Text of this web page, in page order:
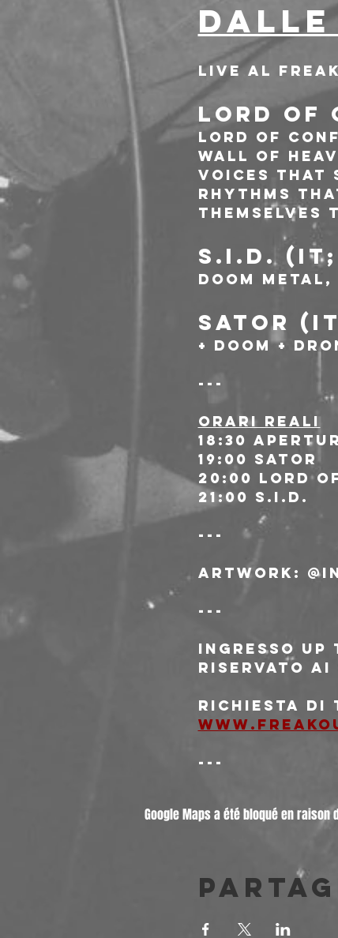
Live al
LORD OF
Lord Of
Wall of
voices that
rhythms
themselves
S.I.D.
Doom
SATOR
+ Doom +
---
ORARI REALI
18:30
19:00 Sator
20:00 Lord
21:00 S.I.D.
---
Artwork:
---
Ingresso
riservato ai
Richiesta di
---
Google Maps a été bloqué en